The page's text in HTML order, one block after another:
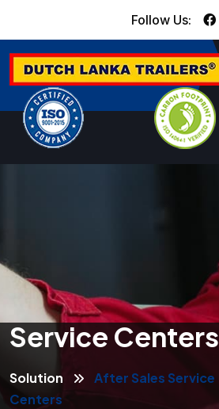
Follow Us:
Service Centers
Solution After Sales Service
Centers